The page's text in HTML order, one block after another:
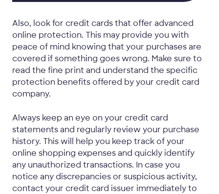
Also, look for credit cards that offer advanced
online protection. This may provide you with
peace of mind knowing that your purchases are
covered if something goes wrong. Make sure to
read the fine print and understand the specific
protection benefits offered by your credit card
company.
Always keep an eye on your credit card
statements and regularly review your purchase
history. This will help you keep track of your
online shopping expenses and quickly identify
any unauthorized transactions. In case you
notice any discrepancies or suspicious activity,
contact your credit card issuer immediately to